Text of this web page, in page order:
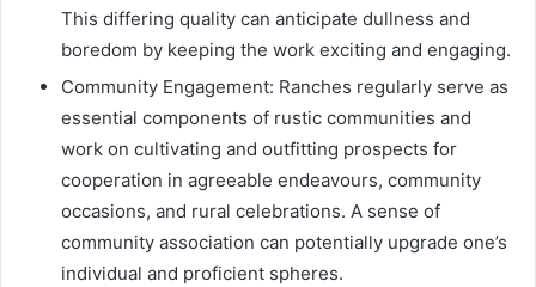
This differing quality can anticipate dullness and
boredom by keeping the work exciting and engaging.
Community Engagement: Ranches regularly serve as
essential components of rustic communities and
work on cultivating and outfitting prospects for
cooperation in agreeable endeavours, community
occasions, and rural celebrations. A sense of
community association can potentially upgrade one’s
individual and proficient spheres.